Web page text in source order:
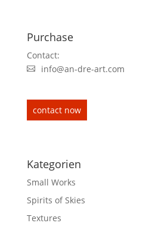
Purchase
Contact:
info@an-dre-art.com
contact now
Kategorien
Small Works
Spirits of Skies
Textures